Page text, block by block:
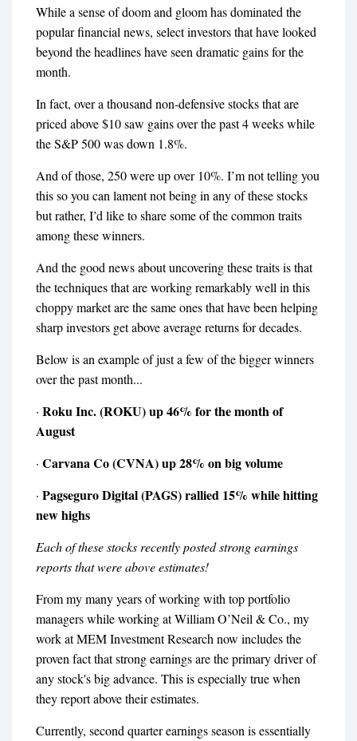
While a sense of doom and gloom has dominated the
popular financial news, select investors that have looked
beyond the headlines have seen dramatic gains for the
month.
In fact, over a thousand non-defensive stocks that are
priced above $10 saw gains over the past 4 weeks while
the S&P 500 was down 1.8%.
And of those, 250 were up over 10%. I’m not telling you
this so you can lament not being in any of these stocks
but rather, I’d like to share some of the common traits
among these winners.
And the good news about uncovering these traits is that
the techniques that are working remarkably well in this
choppy market are the same ones that have been helping
sharp investors get above average returns for decades.
Below is an example of just a few of the bigger winners
over the past month...
· Roku Inc. (ROKU) up 46% for the month of
August
· Carvana Co (CVNA) up 28% on big volume
· Pagseguro Digital (PAGS) rallied 15% while hitting
new highs
Each of these stocks recently posted strong earnings
reports that were above estimates!
From my many years of working with top portfolio
managers while working at William O’Neil & Co., my
work at MEM Investment Research now includes the
proven fact that strong earnings are the primary driver of
any stock's big advance. This is especially true when
they report above their estimates.
Currently, second quarter earnings season is essentially